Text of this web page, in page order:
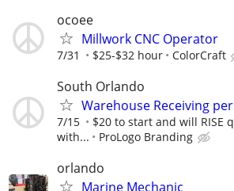
ocoee
Millwork CNC Operator
7/31 $25-$32 hour ColorCraft
South Orlando
Warehouse Receiving
7/15
$20 to start and will RISE
with...
ProLogo Branding
orlando
Marine Mechanic